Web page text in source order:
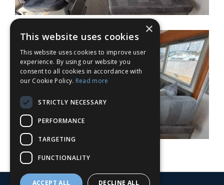
×
This website uses cookies
This website uses cookies to improve user
experience. By using our website you
consent to all cookies in accordance with
our Cookie Policy. Read more
STRICTLY NECESSARY
PERFORMANCE
TARGETING
FUNCTIONALITY
ACCEPT ALL DECLINE ALL